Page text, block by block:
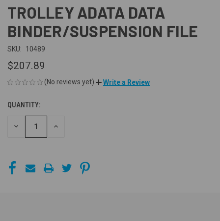
TROLLEY ADATA DATA
BINDER/SUSPENSION FILE
SKU: 10489
$207.89
(No reviews yet) Write a Review
CURRENT
STOCK:
QUANTITY:
DECREASE INCREASE